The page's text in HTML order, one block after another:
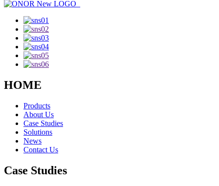
HOME
Products
About Us
Case Studies
Solutions
News
Contact Us
Case Studies